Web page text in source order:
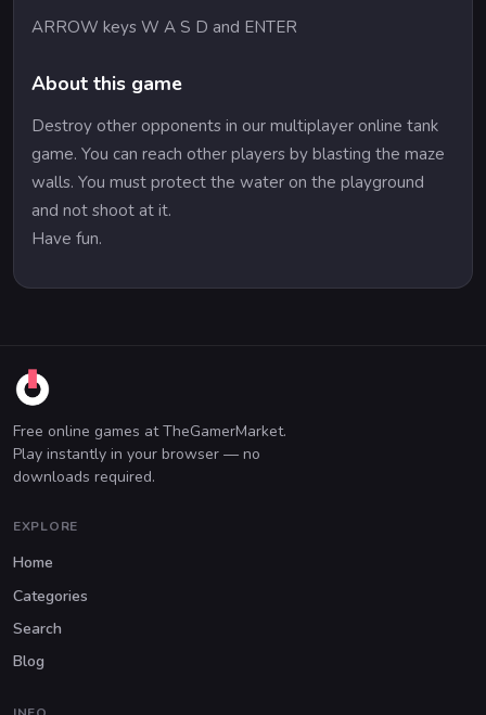
ARROW keys W A S D and ENTER
About this game
Destroy other opponents in our multiplayer online tank
game. You can reach other players by blasting the maze
walls. You must protect the water on the playground
and not shoot at it.
Have fun.
Free online games at TheGamerMarket.
Play instantly in your browser — no
downloads required.
EXPLORE
Home
Categories
Search
Blog